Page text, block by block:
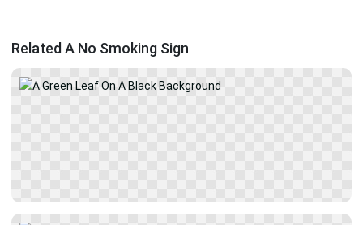
Related A No Smoking Sign